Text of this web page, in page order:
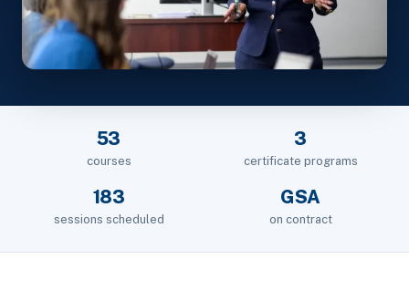
53
courses
3
certificate programs
183
sessions scheduled
GSA
on contract